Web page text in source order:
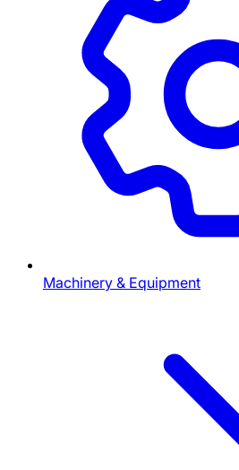
Machinery & Equipment